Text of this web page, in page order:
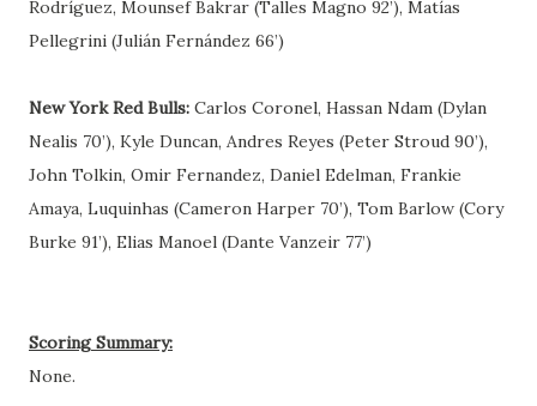
Rodríguez, Mounsef Bakrar (Talles Magno 92’), Matías
Pellegrini (Julián Fernández 66’)
New York Red Bulls: Carlos Coronel, Hassan Ndam (Dylan
Nealis 70’), Kyle Duncan, Andres Reyes (Peter Stroud 90’),
John Tolkin, Omir Fernandez, Daniel Edelman, Frankie
Amaya, Luquinhas (Cameron Harper 70’), Tom Barlow (Cory
Burke 91’), Elias Manoel (Dante Vanzeir 77’)
Scoring Summary:
None.